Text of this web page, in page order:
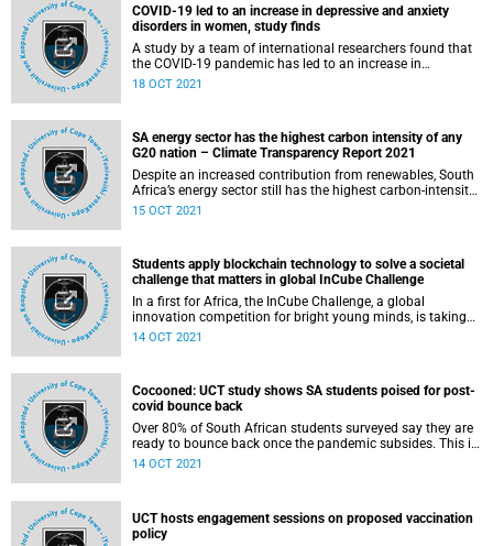
COVID-19 led to an increase in depressive and anxiety
disorders in women, study finds
A study by a team of international researchers found that
the COVID-19 pandemic has led to an increase in
depressive and anxiety disorders in women than men.
18 OCT 2021
SA energy sector has the highest carbon intensity of any
G20 nation – Climate Transparency Report 2021
Despite an increased contribution from renewables, South
Africa’s energy sector still has the highest carbon-intensity
of any G20 nation due to its heavy reliance on coal,
15 OCT 2021
Students apply blockchain technology to solve a societal
challenge that matters in global InCube Challenge
In a first for Africa, the InCube Challenge, a global
innovation competition for bright young minds, is taking
place this week at the V&A Waterfront.
14 OCT 2021
Cocooned: UCT study shows SA students poised for post-
covid bounce back
Over 80% of South African students surveyed say they are
ready to bounce back once the pandemic subsides. This is
according to new research conducted by the University of
14 OCT 2021
UCT hosts engagement sessions on proposed vaccination
policy